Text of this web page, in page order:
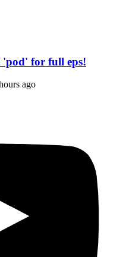
'pod' for full eps!
ago